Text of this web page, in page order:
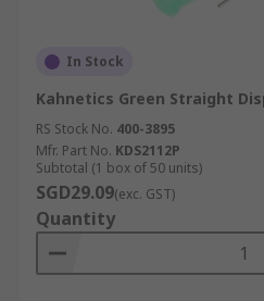
In Stock
Kahnetics Green Straight
RS Stock No. 400-3895
Mfr. Part No. KDS2112P
Subtotal (1 box of 50 units)
SGD29.09(exc. GST)
Quantity